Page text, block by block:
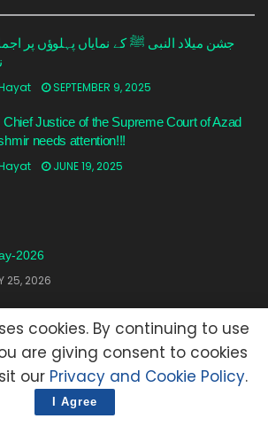
جشن میلاد النبی ﷺ کے نمایاں پہلوؤں پر
SEPTEMBER 9, 2025
Chief Justice of the Supreme Court of Azad
needs attention!!!
JUNE 19, 2025
2026
25, 2026
2026
23, 2026
2026
20, 2026
cookies. By continuing to use
are giving consent to cookies
our Privacy and Cookie Policy.
I Agree